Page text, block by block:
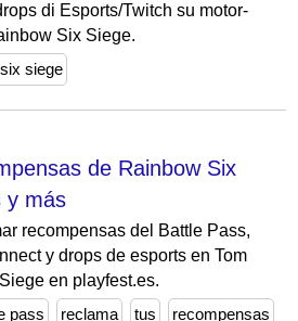
di Esports/Twitch su motor-
Six Siege.
siege
de Rainbow Six
y más
recompensas del Battle Pass,
y drops de esports en Tom
en playfest.es.
pass reclama tus recompensas